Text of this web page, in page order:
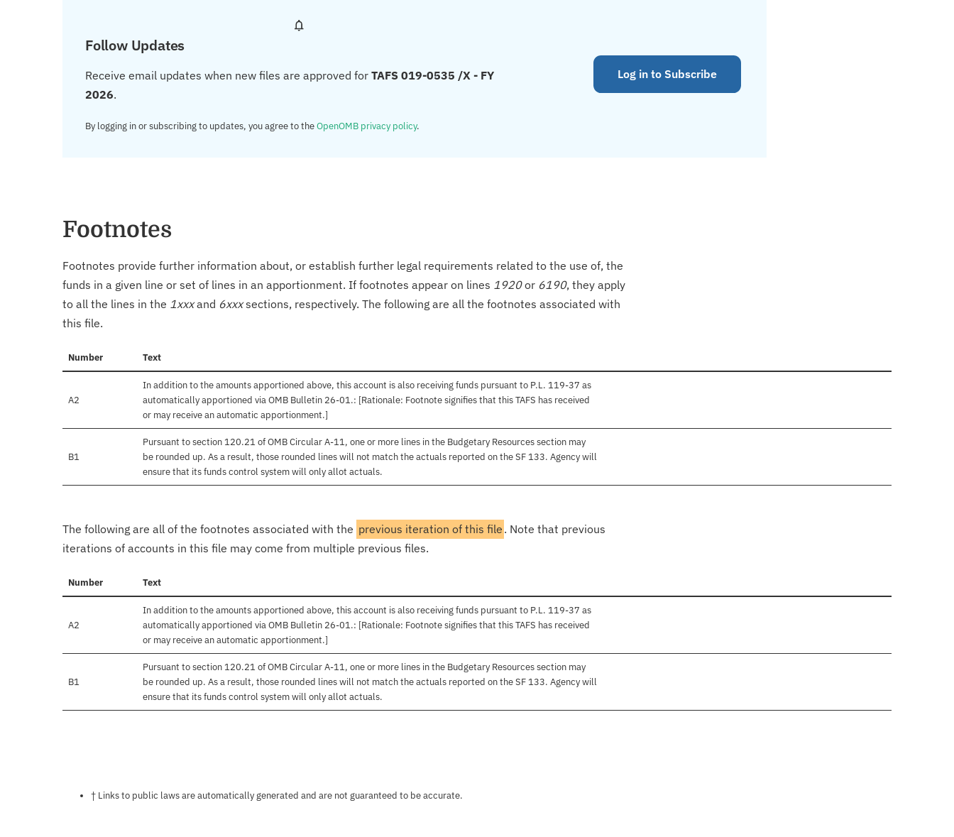
Follow Updates
Receive email updates when new files are approved for TAFS 019-0535 /X - FY
2026.
By logging in or subscribing to updates, you agree to theOpenOMB privacy policy.
Log in to Subscribe
Footnotes
Footnotes provide further information about, or establish further legal requirements related to the use of, the
funds in a given line or set of lines in an apportionment. If footnotes appear on lines 1920or 6190, they apply
to all the lines in the 1xxxand 6xxxsections, respectively. The following are all the footnotes associated with
this file.
Number Text
A2
In addition to the amounts apportioned above, this account is also receiving funds pursuant to P.L. 119-37 as
automatically apportioned via OMB Bulletin 26-01.: [Rationale: Footnote signifies that this TAFS has received
or may receive an automatic apportionment.]
B1
Pursuant to section 120.21 of OMB Circular A-11, one or more lines in the Budgetary Resources section may
be rounded up. As a result, those rounded lines will not match the actuals reported on the SF 133. Agency will
ensure that its funds control system will only allot actuals.
The following are all of the footnotes associated with the previous iteration of this file . Note that previous
iterations of accounts in this file may come from multiple previous files.
Number Text
A2
In addition to the amounts apportioned above, this account is also receiving funds pursuant to P.L. 119-37 as
automatically apportioned via OMB Bulletin 26-01.: [Rationale: Footnote signifies that this TAFS has received
or may receive an automatic apportionment.]
B1
Pursuant to section 120.21 of OMB Circular A-11, one or more lines in the Budgetary Resources section may
be rounded up. As a result, those rounded lines will not match the actuals reported on the SF 133. Agency will
ensure that its funds control system will only allot actuals.
Notes about this page
† Links to public laws are automatically generated and are not guaranteed to be accurate.